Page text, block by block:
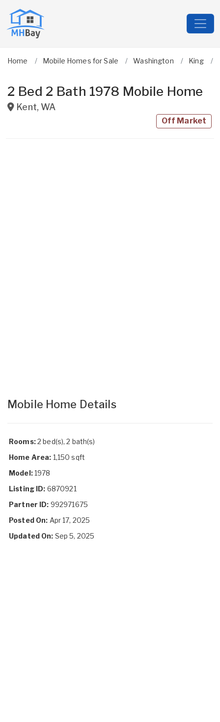
Home Mobile Homes for Sale Washington King
2 Bed 2 Bath 1978 Mobile Home
Kent, WA
Off Market
Mobile Home Details
Rooms:2 bed(s), 2 bath(s)
Home Area: 1,150 sqft
Model:1978
Listing ID: 6870921
Partner ID: 992971675
Posted On: Apr 17, 2025
Updated On: Sep 5, 2025